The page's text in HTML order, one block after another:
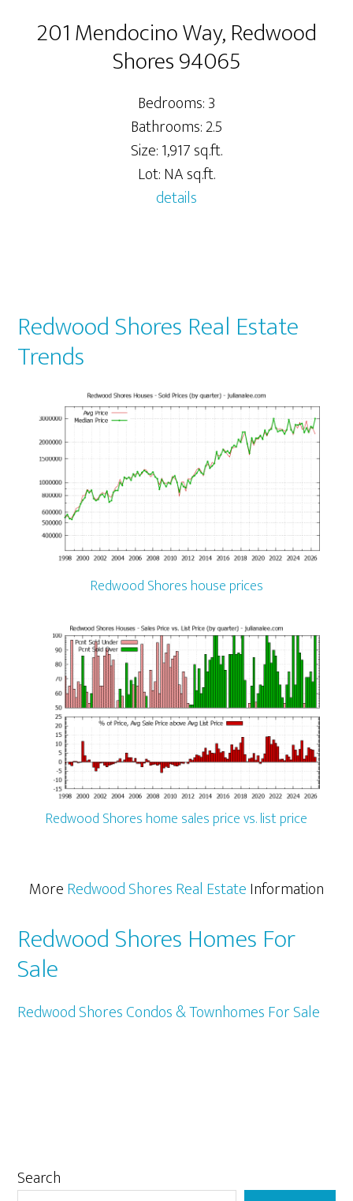
201 Mendocino Way, Redwood
Shores 94065
Bedrooms: 3
Bathrooms: 2.5
Size: 1,917 sq.ft.
Lot: NA sq.ft.
details
Redwood Shores Real Estate
Trends
Redwood Shores house prices
Redwood Shores home sales price vs. list price
MoreRedwood Shores Real EstateInformation
Redwood Shores Homes For
Sale
Redwood Shores Condos & Townhomes For Sale
Primary
Search